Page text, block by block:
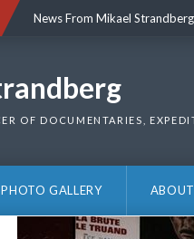
News From Mikael Strandberg
OF DOCUMENTARIES,
PHOTO GALLERY